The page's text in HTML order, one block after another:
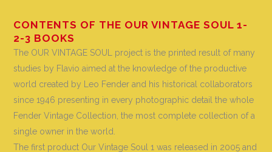
CONTENTS OF THE OUR VINTAGE SOUL 1-
2-3 BOOKS
The OUR VINTAGE SOUL project is the printed result of many
studies by Flavio aimed at the knowledge of the productive
world created by Leo Fender and his historical collaborators
since 1946 presenting in every photographic detail the whole
Fender Vintage Collection, the most complete collection of a
single owner in the world
The first product Our Vintage Soul 1 was released in 2005 and